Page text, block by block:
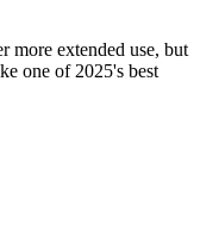
more extended use, but
one of 2025's best